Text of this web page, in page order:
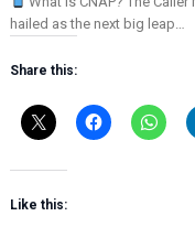
hailed as the next big leap…
Share this:
Like this: